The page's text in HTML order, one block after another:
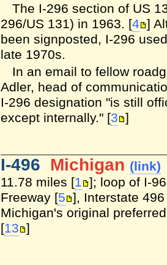
The I-296 section of US
296/US 131) in 1963. [4 ]
been signposted, I-296
late 1970s.
In an email to fellow
Adler, head of
I-296 designation "is still
except internally." [3 ]
I-496 Michigan (link)
11.78 miles [1 ]; loop of I-
Freeway [5 ], Interstate
Michigan's original
[13 ]